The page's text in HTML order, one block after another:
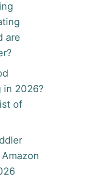
are
in 2026?
of